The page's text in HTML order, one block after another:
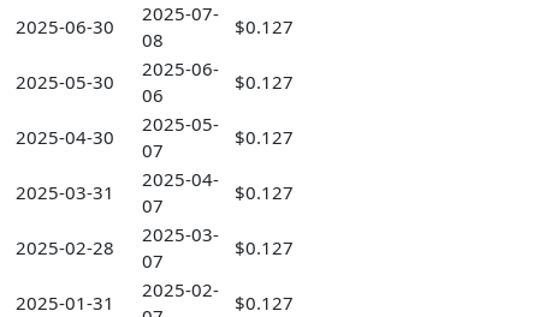
2025-06-30
2025-07-
08
$0.127
2025-05-30
2025-06-
06
$0.127
2025-04-30
2025-05-
07
$0.127
2025-03-31
2025-04-
07
$0.127
2025-02-28
2025-03-
07
$0.127
2025-01-31
2025-02-
$0.127